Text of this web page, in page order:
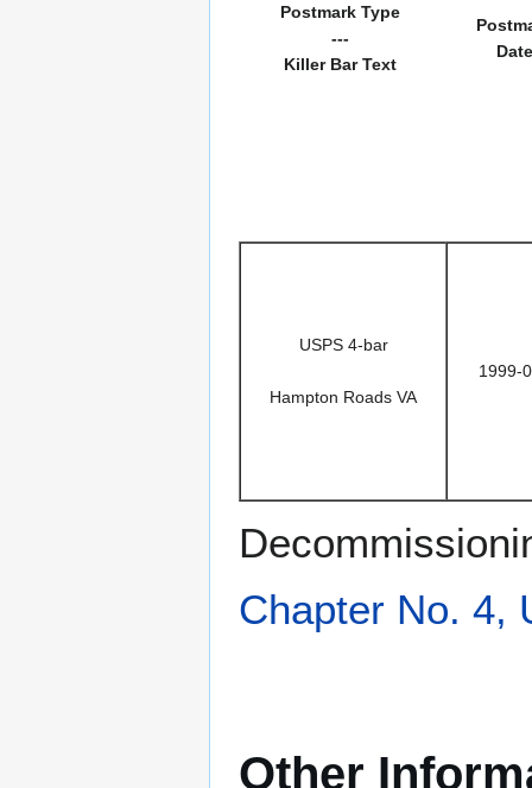
Postmark Type
---
Killer Bar Text
Date
USPS 4-bar
Hampton Roads VA
1999-
Chapter No. 4,
Other